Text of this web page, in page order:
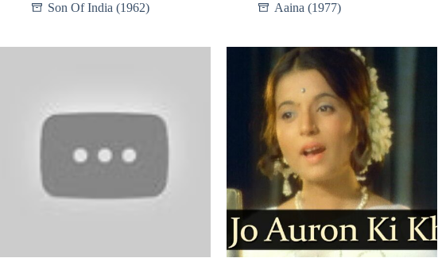
Son Of India (1962)
Aaina (1977)